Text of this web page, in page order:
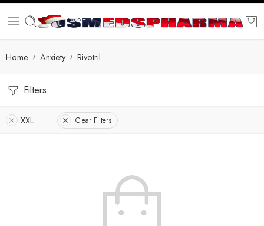
Home Anxiety Rivotril
Filters
XXL Clear Filters